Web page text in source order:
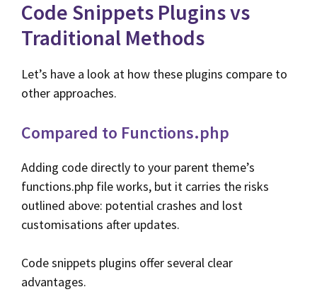
Code Snippets Plugins vs
Traditional Methods
Let’s have a look at how these plugins compare to
other approaches.
Compared to Functions.php
Adding code directly to your parent theme’s
functions.php file works, but it carries the risks
outlined above: potential crashes and lost
customisations after updates.
Code snippets plugins offer several clear
advantages.